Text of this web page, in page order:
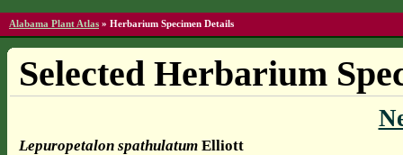
Alabama Plant Atlas » Herbarium Specimen Details
Selected Herbarium
Lepuropetalon spathulatumElliott